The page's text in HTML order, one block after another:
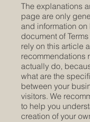
The explanations
page are only
and information
document of
rely on this article
recommendations
actually do,
what are the
between your
visitors. We
to help you
creation of your